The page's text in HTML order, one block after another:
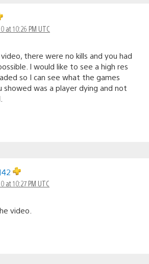
at 10:26 PM UTC
there were no kills and you had
I would like to see a high res
so I can see what the games
showed was a player dying and not
at 10:27 PM UTC
video.